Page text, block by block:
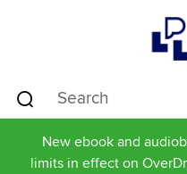
New ebook and
limits in effect on